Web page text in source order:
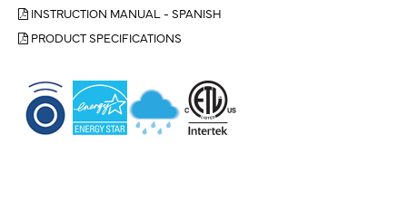
INSTRUCTION MANUAL - SPANISH
PRODUCT SPECIFICATIONS